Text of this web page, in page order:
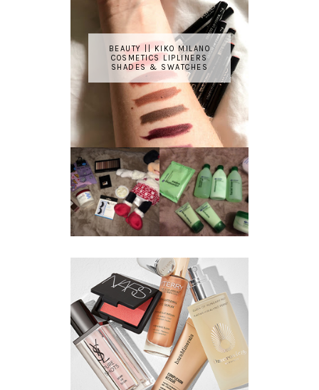
BEAUTY || KIKO MILANO
COSMETICS LIPLINERS
SHADES & SWATCHES
BEAUTY
GIVEAWAY
REVIEW ||
BOOTS
ESSENTIALS
REFRESHING
CUCUMBER
RANGE